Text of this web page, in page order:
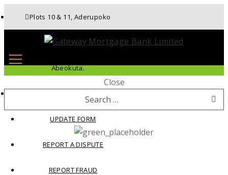
Plots 10 & 11, Aderupoko
Drive, Ibara Housing Estate,
Abeokuta.
UPDATE FORM
REPORT A DISPUTE
REPORT FRAUD
Close
for: